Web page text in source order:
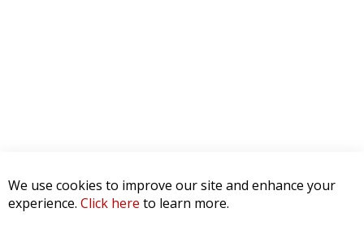
We use cookies to improve our site and enhance your
experience. Click here to learn more.